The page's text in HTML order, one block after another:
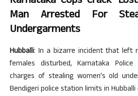
Man Arrested For
Undergarments
Hubballi: In a bizarre incident that left
females disturbed, Karnataka
charges of stealing women’s old
Bendigeri police station limits in Hubballi